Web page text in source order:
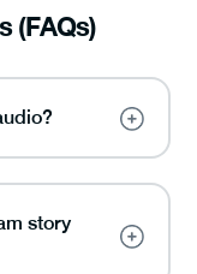
(FAQs)
story